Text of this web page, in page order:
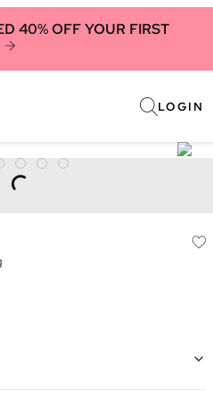
40% OFF YOUR FIRST
LOGIN